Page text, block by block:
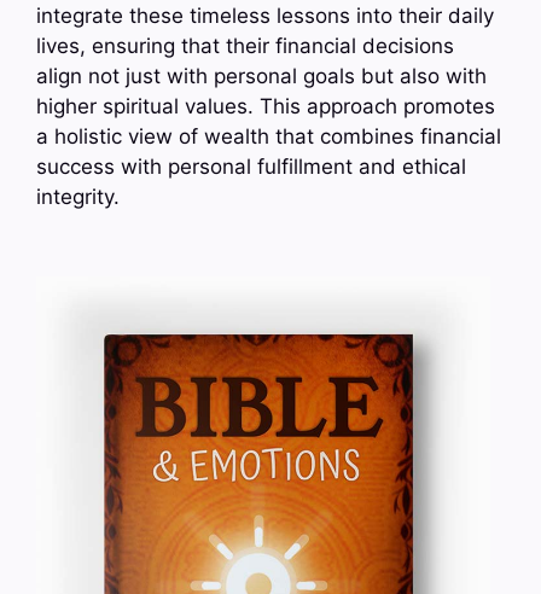
integrate these timeless lessons into their daily
lives, ensuring that their financial decisions
align not just with personal goals but also with
higher spiritual values. This approach promotes
a holistic view of wealth that combines financial
success with personal fulfillment and ethical
integrity.